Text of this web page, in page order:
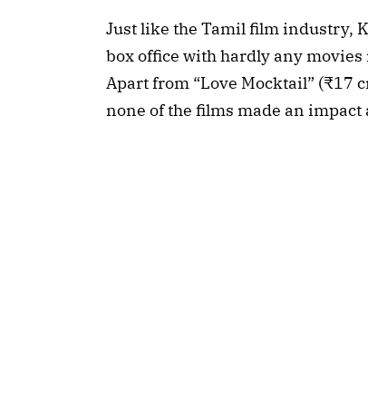
Just like the Tamil film industry,
box office with hardly any
Apart from “Love Mocktail” (₹17
none of the films made an